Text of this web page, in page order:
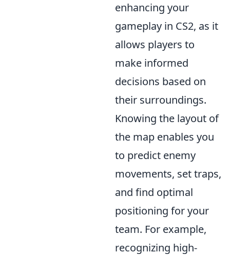
enhancing your
gameplay in CS2, as it
allows players to
make informed
decisions based on
their surroundings.
Knowing the layout of
the map enables you
to predict enemy
movements, set traps,
and find optimal
positioning for your
team. For example,
recognizing high-